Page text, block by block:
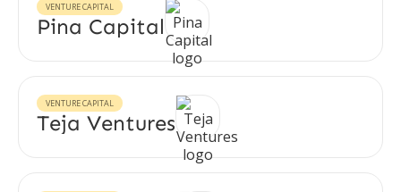
VENTURE CAPITAL
Pina Capital
VENTURE CAPITAL
Teja Ventures